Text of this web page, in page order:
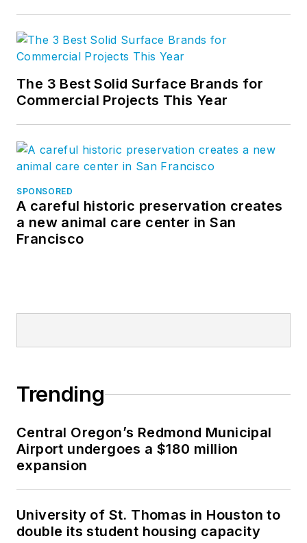
The 3 Best Solid Surface Brands for
Commercial Projects This Year
SPONSORED
A careful historic preservation creates
a new animal care center in San
Francisco
Trending
Central Oregon’s Redmond Municipal
Airport undergoes a $180 million
expansion
University of St. Thomas in Houston to
double its student housing capacity